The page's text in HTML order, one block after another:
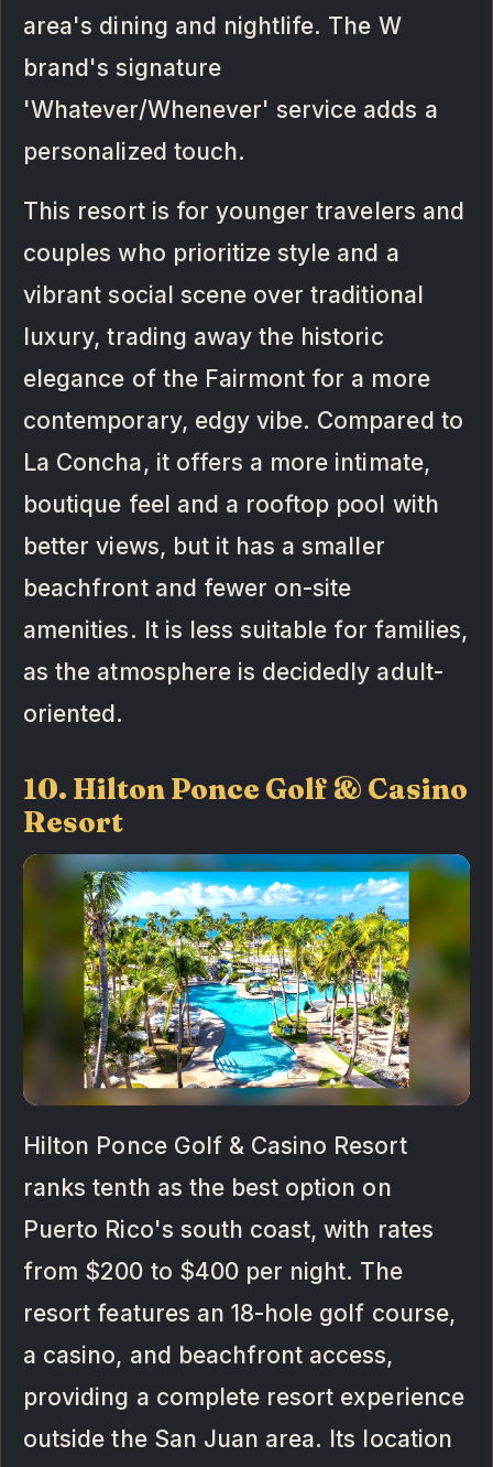
area's dining and nightlife. The W
brand's signature
'Whatever/Whenever' service adds a
personalized touch.
This resort is for younger travelers and
couples who prioritize style and a
vibrant social scene over traditional
luxury, trading away the historic
elegance of the Fairmont for a more
contemporary, edgy vibe. Compared to
La Concha, it offers a more intimate,
boutique feel and a rooftop pool with
better views, but it has a smaller
beachfront and fewer on-site
amenities. It is less suitable for families,
as the atmosphere is decidedly adult-
oriented.
10. Hilton Ponce Golf & Casino
Resort
Hilton Ponce Golf & Casino Resort
ranks tenth as the best option on
Puerto Rico's south coast, with rates
from $200 to $400 per night. The
resort features an 18-hole golf course,
a casino, and beachfront access,
providing a complete resort experience
outside the San Juan area. Its location